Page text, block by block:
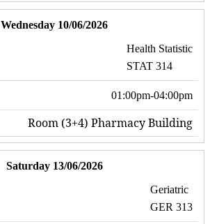
Wednesday 10/06/2026
Health Statistic
STAT 314
01:00pm-04:00pm
Room (3+4) Pharmacy Building
Saturday 13/06/2026
Geriatric
GER 313